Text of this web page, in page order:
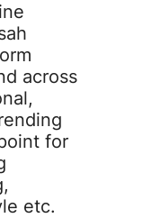
across
for
etc.